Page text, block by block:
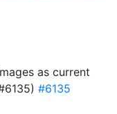
as current
#6135